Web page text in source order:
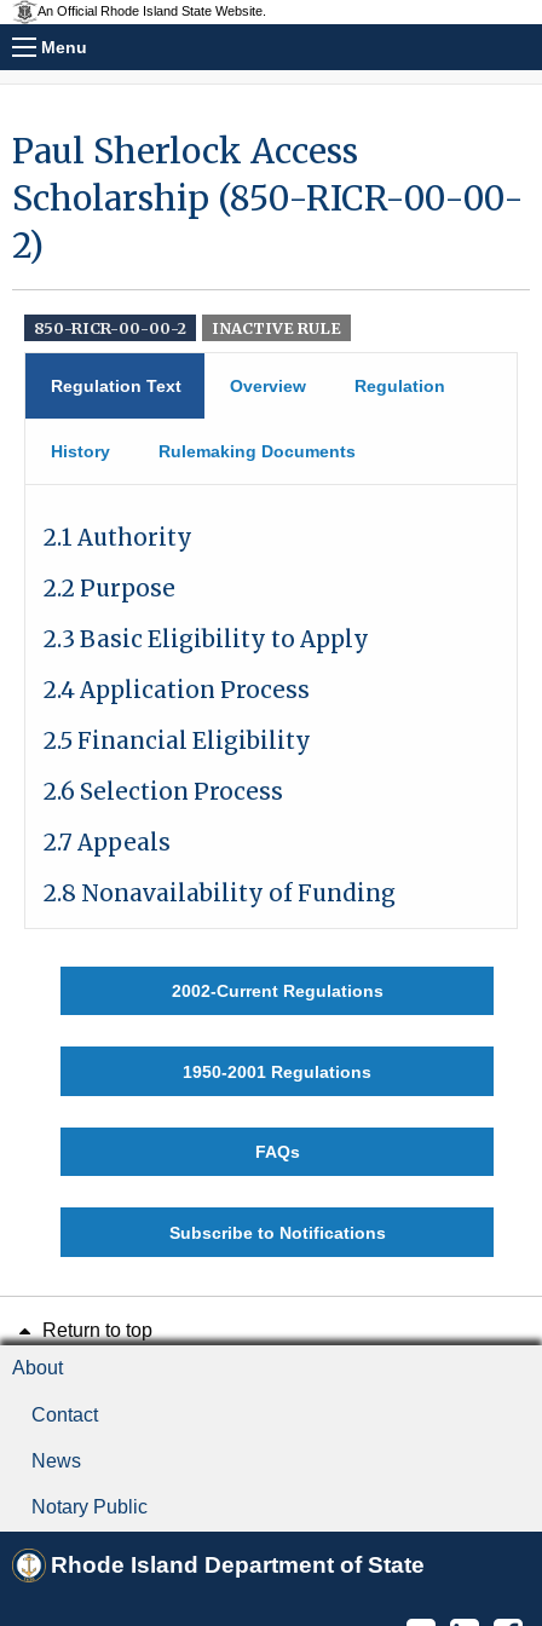
An Official Rhode Island State Website.
Menu
Paul Sherlock Access
Scholarship (850-RICR-00-00-
2)
850-RICR-00-00-2 INACTIVE RULE
Regulation Text Overview Regulation
History Rulemaking Documents
2.1 Authority
2.2 Purpose
2.3 Basic Eligibility to Apply
2.4 Application Process
2.5 Financial Eligibility
2.6 Selection Process
2.7 Appeals
2.8 Nonavailability of Funding
2002-Current Regulations
1950-2001 Regulations
FAQs
Subscribe to Notifications
Return to top
About
Contact
News
Notary Public
Rhode Island Department of State